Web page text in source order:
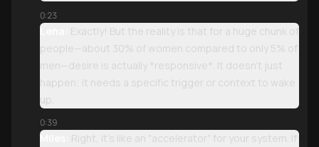
0:23
Lena:
Exactly! But the reality is that for a huge chunk of
people—about 30% of women compared to only 5% of
men—desire is actually *responsive*. It doesn't just
happen; it needs a specific trigger or context to wake
up.
0:39
Miles:
Right, it’s like an "accelerator" for your system. If